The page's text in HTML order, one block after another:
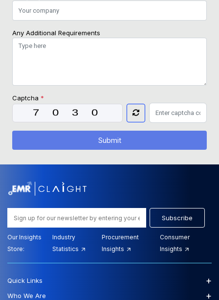
Any Additional Requirements
Captcha *
Submit
Subscribe
Our Insights
Store:
Industry
Statistics
Procurement
Insights
Consumer
Insights
Quick Links +
Who We Are +